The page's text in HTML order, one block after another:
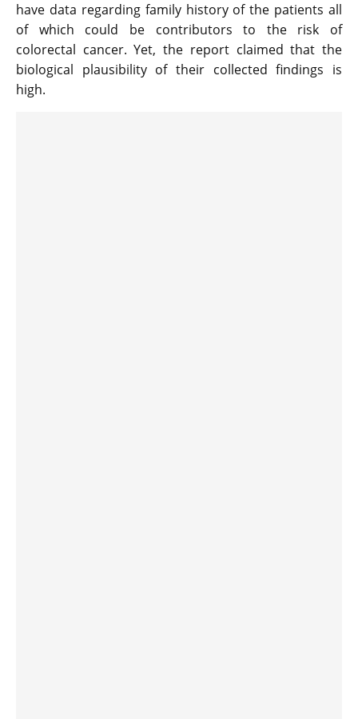
have data regarding family history of the patients all
of which could be contributors to the risk of
colorectal cancer. Yet, the report claimed that the
biological plausibility of their collected findings is
high.